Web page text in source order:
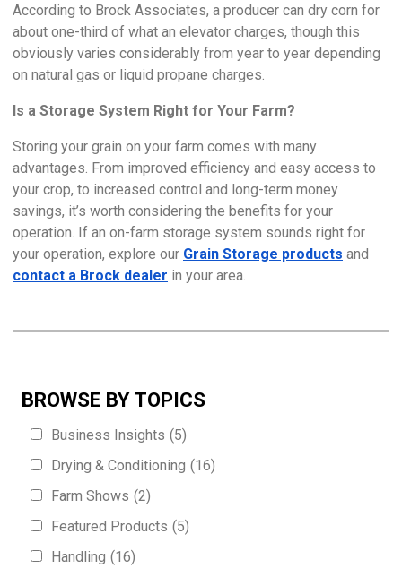
According to Brock Associates, a producer can dry corn for
about one-third of what an elevator charges, though this
obviously varies considerably from year to year depending
on natural gas or liquid propane charges.
Is a Storage System Right for Your Farm?
Storing your grain on your farm comes with many
advantages. From improved efficiency and easy access to
your crop, to increased control and long-term money
savings, it’s worth considering the benefits for your
operation. If an on-farm storage system sounds right for
your operation, explore our Grain Storage products and
contact a Brock dealer in your area.
BROWSE BY TOPICS
Business Insights (5)
Drying & Conditioning (16)
Farm Shows (2)
Featured Products (5)
Handling (16)